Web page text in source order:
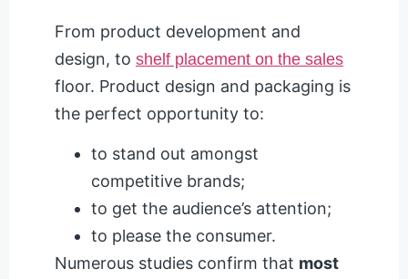
From product development and
design, to shelf placement on the sales
floor. Product design and packaging is
the perfect opportunity to:
to stand out amongst
competitive brands;
to get the audience’s attention;
to please the consumer.
Numerous studies confirm that most